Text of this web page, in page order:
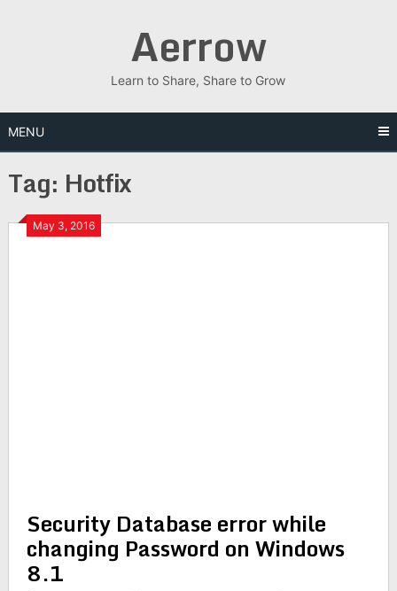
Aerrow
Learn to Share, Share to Grow
MENU
Tag: Hotfix
May 3, 2016
Security Database error while
changing Password on Windows
8.1